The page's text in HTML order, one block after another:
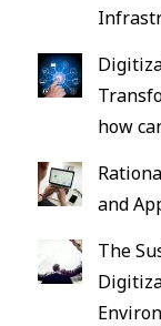
how
and
The